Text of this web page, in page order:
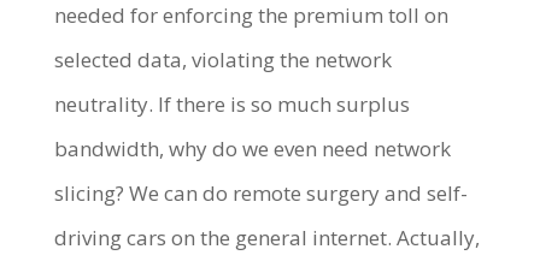
needed for enforcing the premium toll on
selected data, violating the network
neutrality. If there is so much surplus
bandwidth, why do we even need network
slicing? We can do remote surgery and self-
driving cars on the general internet. Actually,